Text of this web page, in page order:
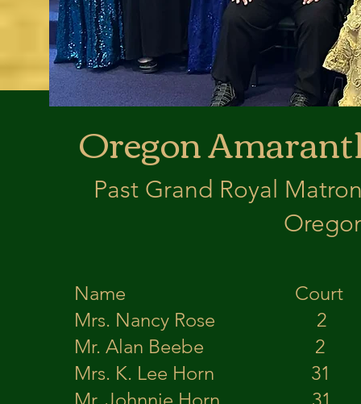
Oregon
Past Grand Royal
Name
Mrs. Nancy Rose
Mr. Alan Beebe 2
Mrs. K. Lee Horn
Mr. Johnnie